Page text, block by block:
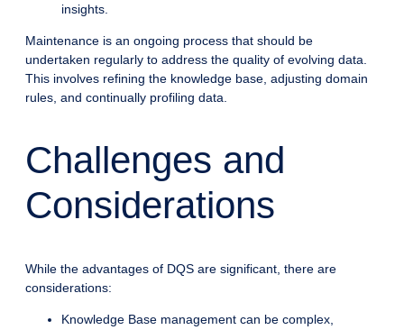
insights.
Maintenance is an ongoing process that should be
undertaken regularly to address the quality of evolving data.
This involves refining the knowledge base, adjusting domain
rules, and continually profiling data.
Challenges and
Considerations
While the advantages of DQS are significant, there are
considerations:
Knowledge Base management can be complex,